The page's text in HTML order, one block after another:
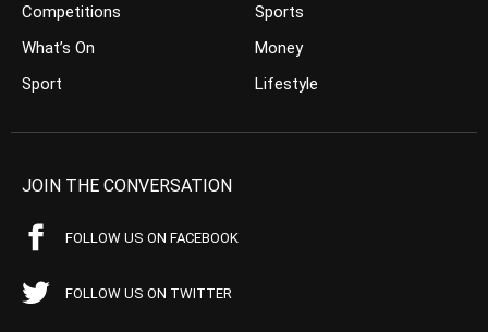
Competitions
What’s On
Sport
Sports
Money
Lifestyle
JOIN THE CONVERSATION
FOLLOW US ON FACEBOOK
FOLLOW US ON TWITTER